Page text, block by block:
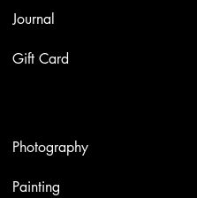
Journal
Gift Card
Photography
Painting